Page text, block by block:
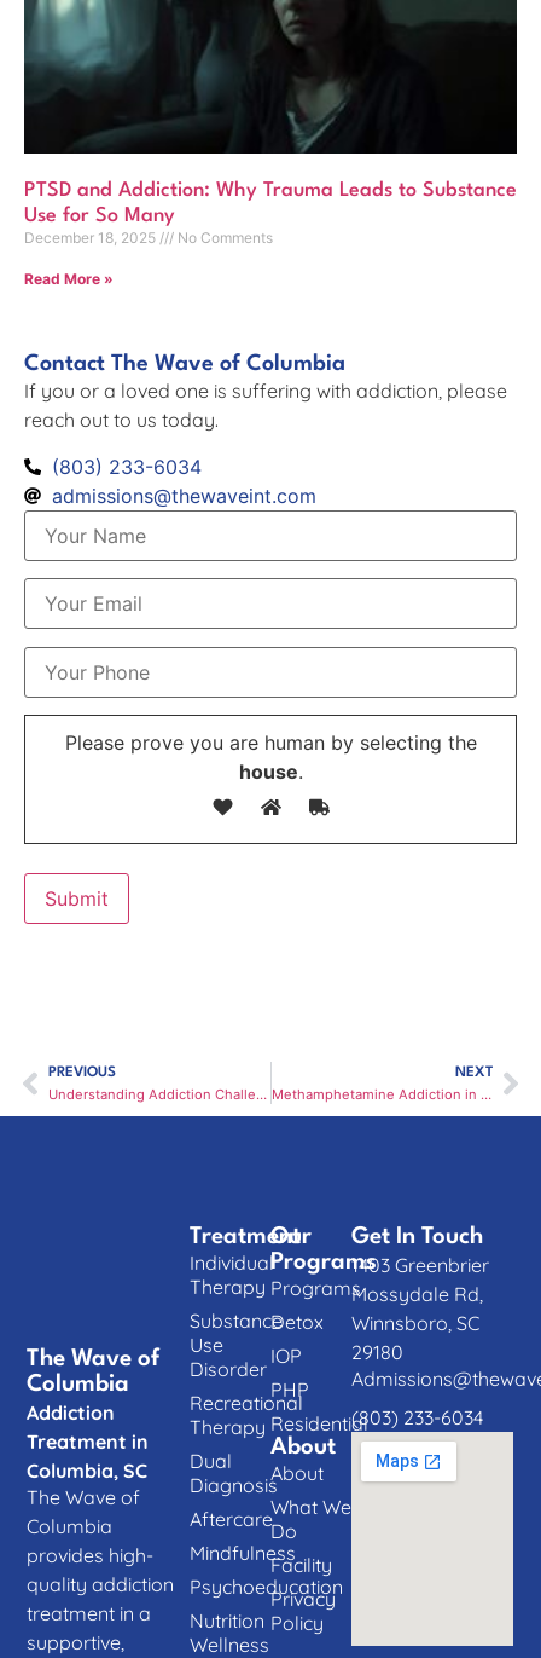
PTSD and Addiction: Why Trauma Leads to Substance
Use for So Many
December 18, 2025 No Comments
Read More »
Contact The Wave of Columbia
If you or a loved one is suffering with addiction, please
reach out to us today.
(803) 233-6034
admissions@thewaveint.com
Please prove you are human by selecting the
house.
PREVIOUS
Understanding Addiction Challenges in Columbia, SC: Unique Struggles and Local Solutions
NEXT
Methamphetamine Addiction in Columbia, SC: A Silent Epidemic
The Wave of
Columbia
Addiction
Treatment in
Columbia, SC
The Wave of
Columbia
provides high-
quality addiction
treatment in a
supportive,
Our
Programs
Programs
Detox
IOP
PHP
Residential
About
About
What We
Do
Facility
Privacy
Policy
Treatment
Individual
Therapy
Substance
Use
Disorder
Recreational
Therapy
Dual
Diagnosis
Aftercare
Mindfulness
Psychoeducation
Nutrition
Wellness
Get In Touch
1403 Greenbrier
Mossydale Rd,
Winnsboro, SC
29180
(803) 233-6034